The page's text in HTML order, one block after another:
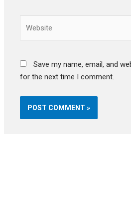
Save my name, email, and
for the next time I comment.